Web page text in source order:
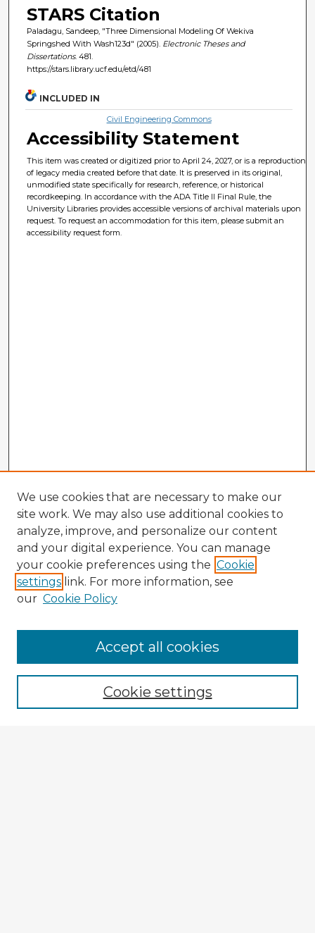
STARS Citation
Paladagu, Sandeep, "Three Dimensional Modeling Of Wekiva
Springshed With Wash123d" (2005). Electronic Theses and
Dissertations. 481.
https://stars.library.ucf.edu/etd/481
INCLUDED IN
Civil Engineering Commons
Accessibility Statement
This item was created or digitized prior to April 24, 2027, or is a reproduction
of legacy media created before that date. It is preserved in its original,
unmodified state specifically for research, reference, or historical
recordkeeping. In accordance with the ADA Title II Final Rule, the
University Libraries provides accessible versions of archival materials upon
request. To request an accommodation for this item, please submit an
accessibility request form.
Browse Advisors
Browse recent Advisors
Enter search terms:
We use cookies that are necessary to make our
site work. We may also use additional cookies to
analyze, improve, and personalize our content
and your digital experience. You can manage
your cookie preferences using the Cookie
settings link. For more information, see
our Cookie Policy
Cookie settings
Accept all cookies